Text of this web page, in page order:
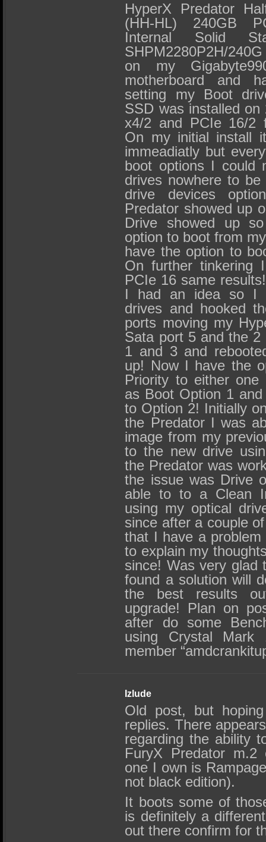
HyperX Predator
(HH-HL) 240GB
Internal Solid
SHPM2280P2H/
on my
motherboard and
setting my Boot
SSD was installed
x4/2 and PCIe 16/2
On my initial install
immeadiatly but
boot options I could
drives nowhere to
drive devices
Predator showed up
Drive showed up
option to boot from
have the option to
On further tinkering
PCIe 16 same
I had an idea so I
drives and hooked
ports moving my
Sata port 5 and the
1 and 3 and
up! Now I have the
Priority to either
as Boot Option 1
to Option 2! Initially
the Predator I was
image from my
to the new drive
the Predator was
the issue was Drive
able to to a Clean
using my optical
since after a couple
that I have a
to explain my
since! Was very glad
found a solution will
the best results
upgrade! Plan on
after do some
using Crystal Mark
member
Izlude
Old post, but
replies. There
regarding the ability
FuryX Predator
one I own is
not black edition).
It boots some of
is definitely a
out there confirm for